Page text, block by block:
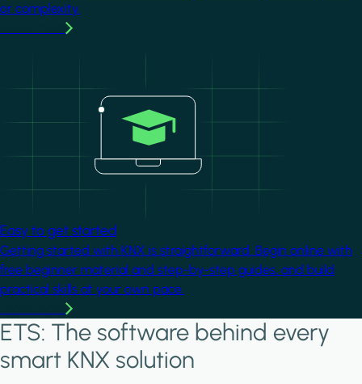
or complexity.
Easy to get started
Getting started with KNX is straightforward. Begin online with
free beginner material and step-by-step guides, and build
practical skills at your own pace.
ETS: The software behind every
smart KNX solution